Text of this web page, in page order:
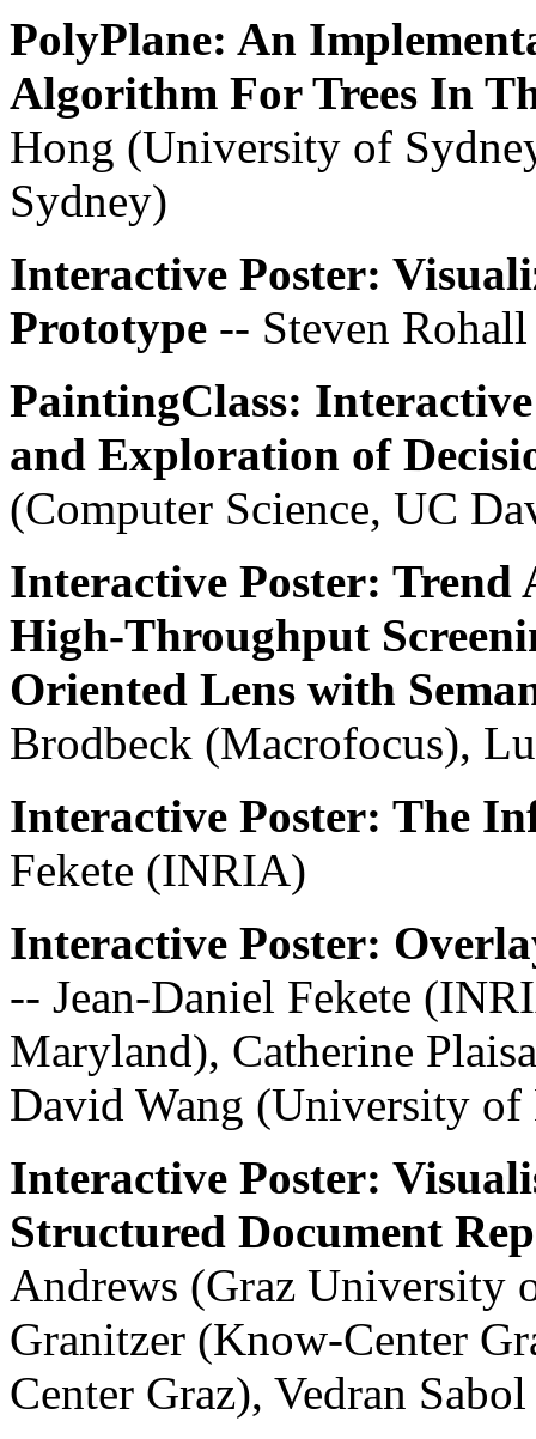
PolyPlane: An
Algorithm For Trees In
Hong (University of
Sydney)
Interactive Poster:
Prototype -- Steven
PaintingClass:
and Exploration of
(Computer Science, UC
Interactive Poster: Trend
High-Throughput
Oriented Lens with
Brodbeck (Macrofocus),
Interactive Poster: The
Fekete (INRIA)
Interactive Poster:
-- Jean-Daniel Fekete
Maryland), Catherine
David Wang (University
Interactive Poster:
Structured Document
Andrews (Graz University
Granitzer (Know-Center
Center Graz), Vedran